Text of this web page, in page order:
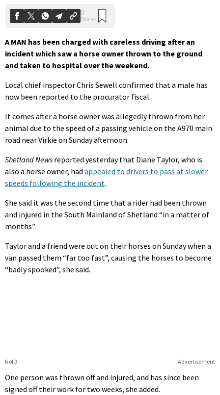
A MAN has been charged with careless driving after an
incident which saw a horse owner thrown to the ground
and taken to hospital over the weekend.
Local chief inspector Chris Sewell confirmed that a male has
now been reported to the procurator fiscal.
It comes after a horse owner was allegedly thrown from her
animal due to the speed of a passing vehicle on the A970 main
road near Virkie on Sunday afternoon.
Shetland News reported yesterday that Diane Taylor, who is
also a horse owner, had appealed to drivers to pass at slower
speeds following the incident.
She said it was the second time that a rider had been thrown
and injured in the South Mainland of Shetland “in a matter of
months”.
Taylor and a friend were out on their horses on Sunday when a
van passed them “far too fast”, causing the horses to become
“badly spooked”, she said.
Advertisement
6 of 9
One person was thrown off and injured, and has since been
signed off their work for two weeks, she added.